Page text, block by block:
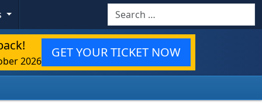
Search
2026
GET YOUR TICKET NOW